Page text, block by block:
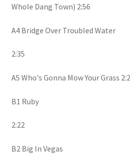
Whole Dang Town) 2:56
A4 Bridge Over Troubled Water
2:35
A5 Who's Gonna Mow Your Grass
B1 Ruby
2:22
B2 Big In Vegas